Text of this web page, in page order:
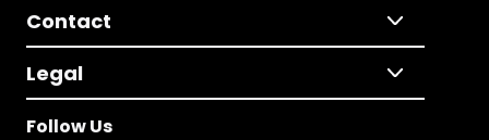
Contact
Legal
Follow Us